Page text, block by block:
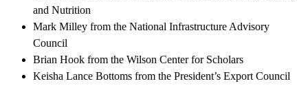
and Nutrition
Mark Milley from the National Infrastructure Advisory
Council
Brian Hook from the Wilson Center for Scholars
Keisha Lance Bottoms from the President’s Export Council